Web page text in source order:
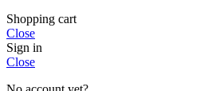
Shopping cart
Close
Sign in
Close